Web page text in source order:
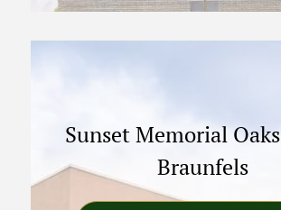
Sunset Memorial Oaks
Braunfels